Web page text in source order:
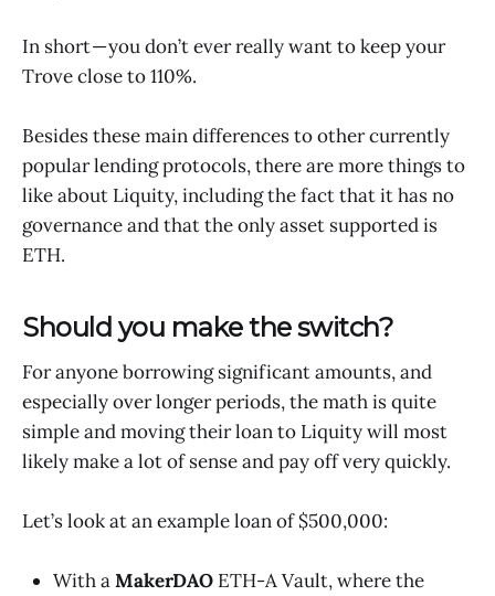
In short — you don’t ever really want to keep your
Trove close to 110%.
Besides these main differences to other currently
popular lending protocols, there are more things to
like about Liquity, including the fact that it has no
governance and that the only asset supported is
ETH.
Should you make the switch?
For anyone borrowing significant amounts, and
especially over longer periods, the math is quite
simple and moving their loan to Liquity will most
likely make a lot of sense and pay off very quickly.
Let’s look at an example loan of $500,000:
With aMakerDAO ETH-A Vault, where the